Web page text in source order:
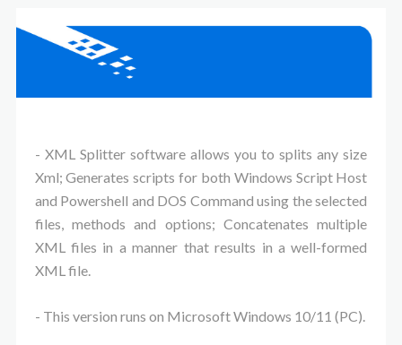
- XML Splitter software allows you to splits any size
Xml; Generates scripts for both Windows Script Host
and Powershell and DOS Command using the selected
files, methods and options; Concatenates multiple
XML files in a manner that results in a well-formed
XML file.
- This version runs on Microsoft Windows 10/11 (PC).